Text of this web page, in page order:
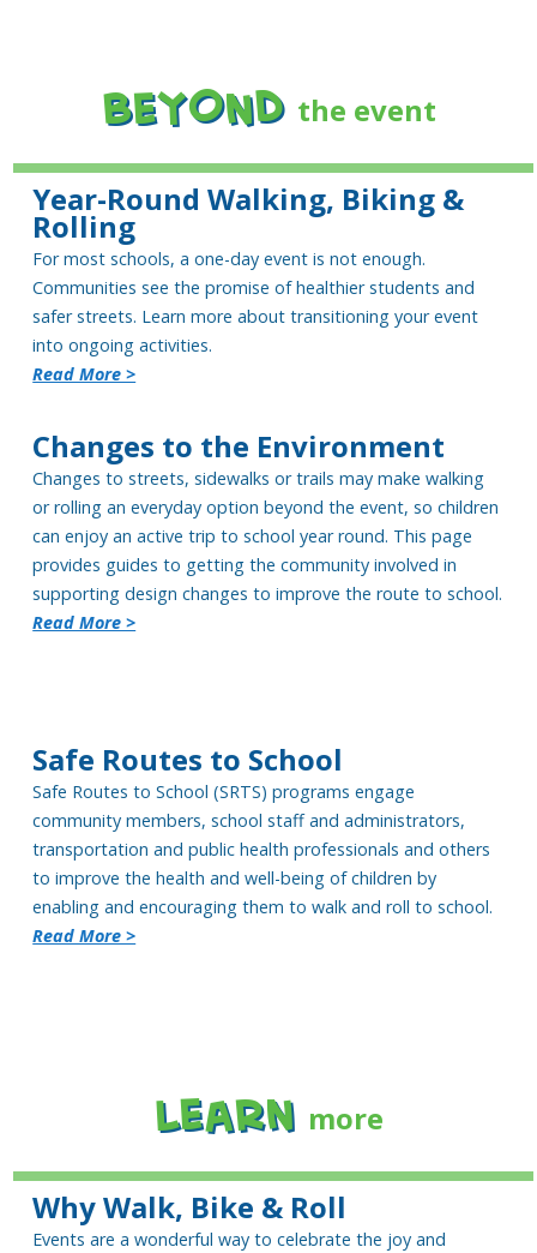
BEYOND the event
Year-Round Walking, Biking &
Rolling
For most schools, a one-day event is not enough.
Communities see the promise of healthier students and
safer streets. Learn more about transitioning your event
into ongoing activities.
Read More >
Changes to the Environment
Changes to streets, sidewalks or trails may make walking
or rolling an everyday option beyond the event, so children
can enjoy an active trip to school year round. This page
provides guides to getting the community involved in
supporting design changes to improve the route to school.
Read More >
Safe Routes to School
Safe Routes to School (SRTS) programsengage
community members, schoolstaff and administrators,
transportation and public health professionals and others
to improve the health and well-being of children by
enabling and encouraging them to walk and roll to school.
Read More >
Learn more
Why Walk, Bike & Roll
Events are a wonderful way to celebrate the joy and